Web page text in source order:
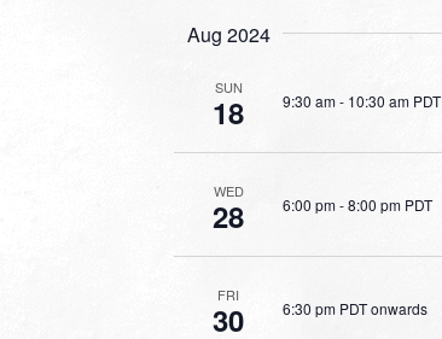
Aug 2024
SUN
18 9:30 am- 10:30 am PDT
WED
28 6:00 pm-8:00 pm PDT
FRI
30 6:30 pm PDT onwards